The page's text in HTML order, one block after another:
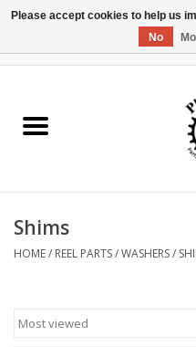
Reel Parts
Shims
HOME/ REEL PARTS/WASHERS/
Please accept cookies to help us
No